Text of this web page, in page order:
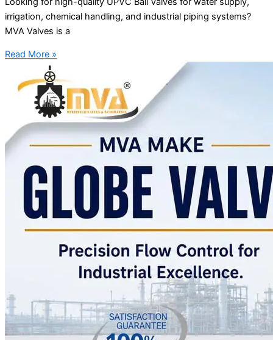
irrigation, chemical handling, and industrial piping systems?
MVA Valves is a
Read More »